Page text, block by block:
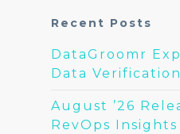
Recent Posts
DataGroomr
Data Verification
August ’26
RevOps Insights